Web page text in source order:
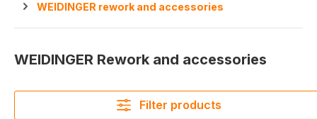
WEIDINGER rework and accessories
WEIDINGER Rework and accessories
Filter products